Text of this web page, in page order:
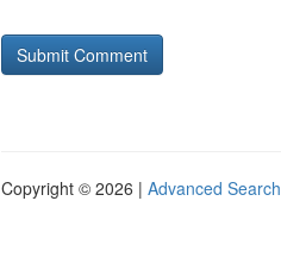
Copyright © 2026 | Advanced Search